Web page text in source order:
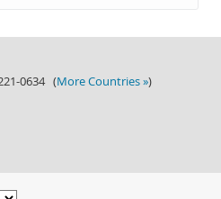
0634 (More Countries »)